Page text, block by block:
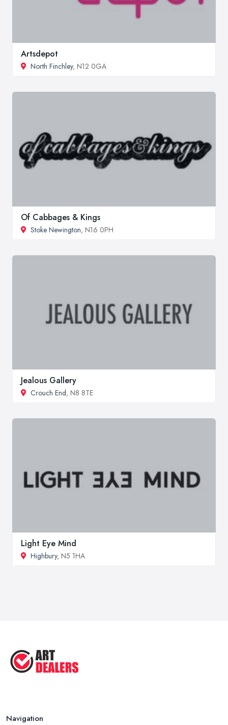
Artsdepot
North Finchley, N12 0GA
Of Cabbages & Kings
Stoke Newington, N16 0PH
Jealous Gallery
Crouch End, N8 8TE
Light Eye Mind
Highbury, N5 1HA
Navigation